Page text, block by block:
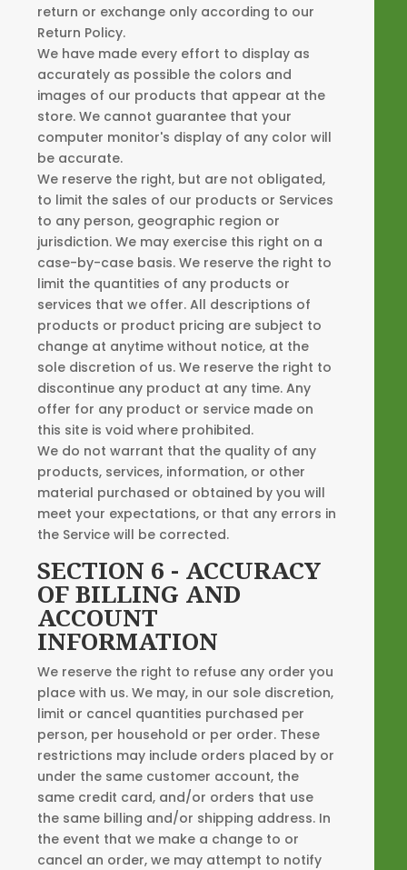
return or exchange only according to our
Return Policy.
We have made every effort to display as
accurately as possible the colors and
images of our products that appear at the
store. We cannot guarantee that your
computer monitor's display of any color will
be accurate.
We reserve the right, but are not obligated,
to limit the sales of our products or Services
to any person, geographic region or
jurisdiction. We may exercise this right on a
case-by-case basis. We reserve the right to
limit the quantities of any products or
services that we offer. All descriptions of
products or product pricing are subject to
change at anytime without notice, at the
sole discretion of us. We reserve the right to
discontinue any product at any time. Any
offer for any product or service made on
this site is void where prohibited.
We do not warrant that the quality of any
products, services, information, or other
material purchased or obtained by you will
meet your expectations, or that any errors in
the Service will be corrected.
SECTION 6 - ACCURACY
OF BILLING AND
ACCOUNT
INFORMATION
We reserve the right to refuse any order you
place with us. We may, in our sole discretion,
limit or cancel quantities purchased per
person, per household or per order. These
restrictions may include orders placed by or
under the same customer account, the
same credit card, and/or orders that use
the same billing and/or shipping address. In
the event that we make a change to or
cancel an order, we may attempt to notify